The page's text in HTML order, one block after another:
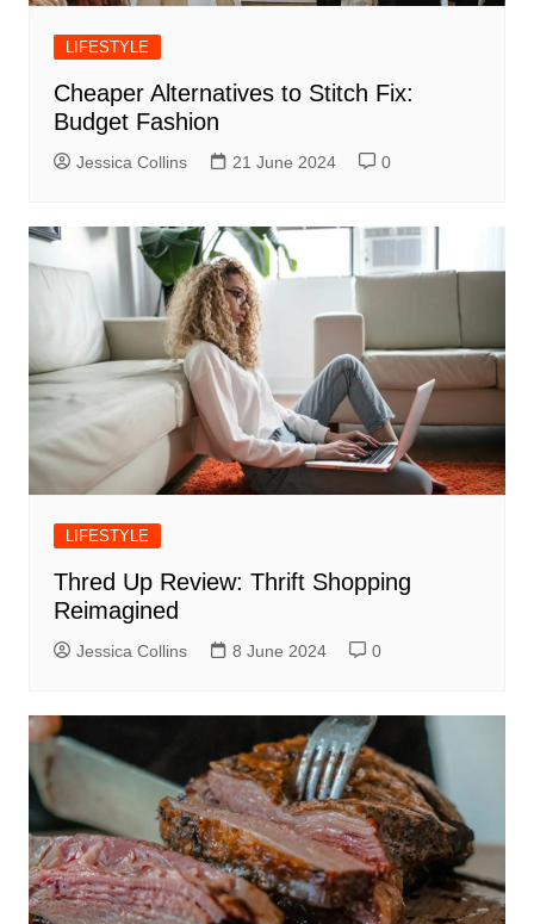
LIFESTYLE
Cheaper Alternatives to Stitch Fix:
Budget Fashion
Jessica Collins 21 June 2024 0
LIFESTYLE
Thred Up Review: Thrift Shopping
Reimagined
Jessica Collins 8 June 2024 0